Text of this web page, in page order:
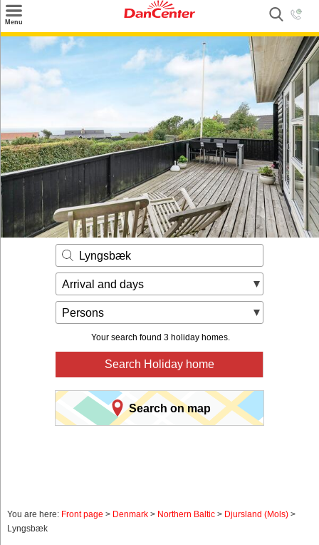
Menu
Search
Destinations
Inspiration
Nice to know
Contact
Lyngsbæk
Arrival and days
Persons
Your search found 3 holiday homes.
Search Holiday home
Search on map
You are here: Front page > Denmark > Northern Baltic > Djursland (Mols) >
Lyngsbæk